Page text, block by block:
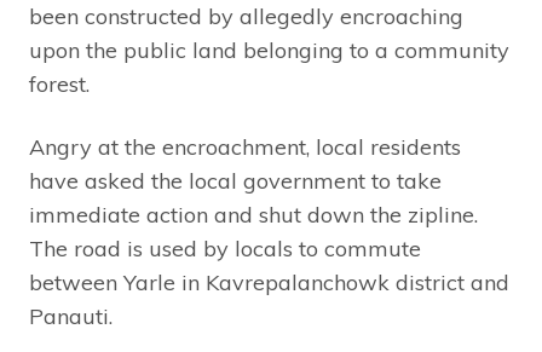
been constructed by allegedly encroaching
upon the public land belonging to a community
forest.
Angry at the encroachment, local residents
have asked the local government to take
immediate action and shut down the zipline.
The road is used by locals to commute
between Yarle in Kavrepalanchowk district and
Panauti.